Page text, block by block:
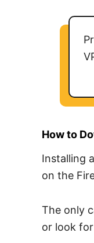
How to
Installing
on the
The only
or look